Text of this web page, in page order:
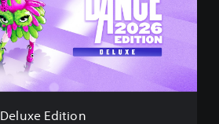
Deluxe Edition